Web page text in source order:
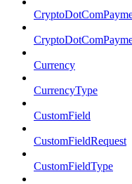
Currency
CurrencyType
CustomField
CustomFieldRequest
CustomFieldType